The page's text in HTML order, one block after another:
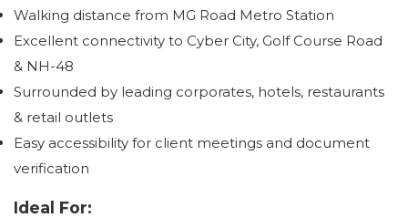
Walking distance from MG Road Metro Station
Excellent connectivity to Cyber City, Golf Course Road
& NH-48
Surrounded by leading corporates, hotels, restaurants
& retail outlets
Easy accessibility for client meetings and document
verification
Ideal For: